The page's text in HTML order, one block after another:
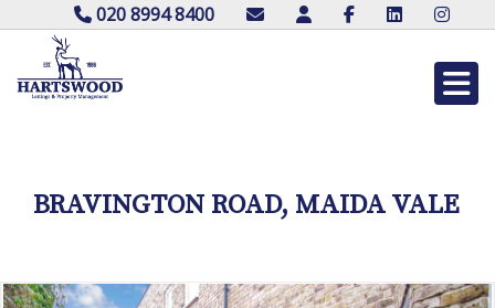
020 8994 8400
BRAVINGTON ROAD, MAIDA VALE